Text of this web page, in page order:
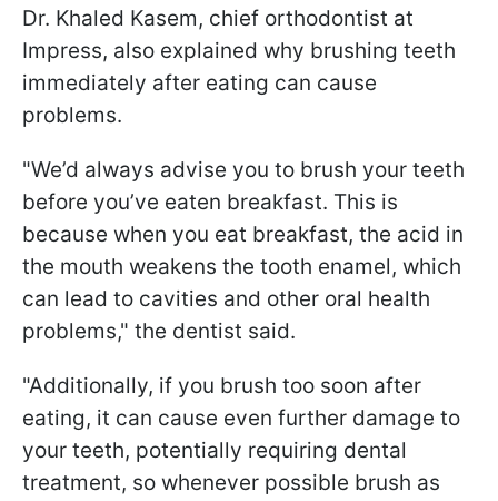
Dr. Khaled Kasem, chief orthodontist at
Impress, also explained why brushing teeth
immediately after eating can cause
problems.
"We’d always advise you to brush your teeth
before you’ve eaten breakfast. This is
because when you eat breakfast, the acid in
the mouth weakens the tooth enamel, which
can lead to cavities and other oral health
problems," the dentist said.
"Additionally, if you brush too soon after
eating, it can cause even further damage to
your teeth, potentially requiring dental
treatment, so whenever possible brush as